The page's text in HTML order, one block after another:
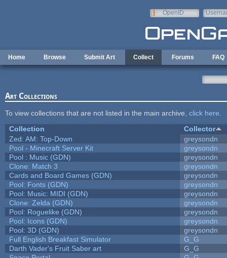
OpenID
Home Browse Submit Art Collect Forums FAQ
Art Collections
To view collections that are not listed in the main archive, click here
Collection
Collector
Zed: AM: Top-Down
greysondn
Pool - Minecraft Server Kit
greysondn
Pool : Music (GDN)
greysondn
Clone: Match 3
greysondn
Cards and Board Games (GDN)
greysondn
Pool: Fonts (GDN)
greysondn
Pool: Music: MIDI (GDN)
greysondn
Clone: Zelda (GDN)
greysondn
Pool: Roguelike (GDN)
greysondn
Pool: Icons (GDN)
greysondn
Pool: 3D (GDN)
greysondn
Full English Breakfast Simulator
G_G
Darth Vader's Fruit Saber art
G_G